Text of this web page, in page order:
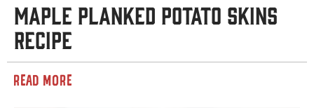
Maple Planked Potato Skins
Recipe
READ MORE